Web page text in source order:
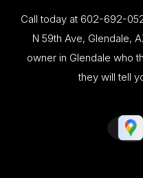
Call today at 602-692-
N 59th Ave, Glendale,
owner in Glendale who
they will tell